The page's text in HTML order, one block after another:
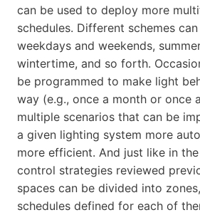
can be used to deploy more
schedules. Different schemes
weekdays and weekends,
wintertime, and so forth.
be programmed to make light
way (e.g., once a month or once
multiple scenarios that can be
a given lighting system more
more efficient. And just like in
control strategies reviewed
spaces can be divided into
schedules defined for each of